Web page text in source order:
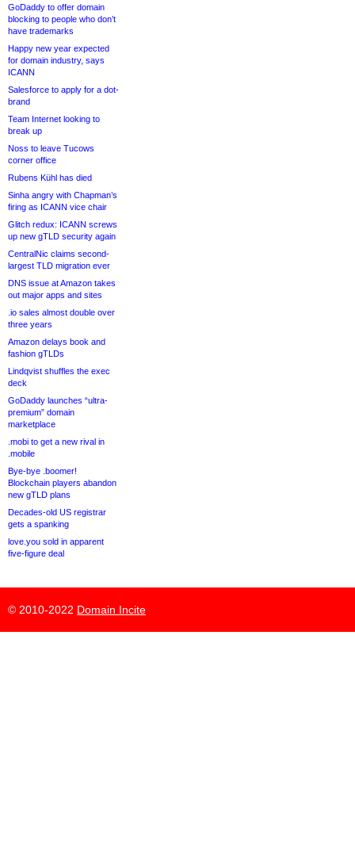
GoDaddy to offer domain
blocking to people who don’t
have trademarks
Happy new year expected
for domain industry, says
ICANN
Salesforce to apply for a dot-
brand
Team Internet looking to
break up
Noss to leave Tucows
corner office
Rubens Kühl has died
Sinha angry with Chapman’s
firing as ICANN vice chair
Glitch redux: ICANN screws
up new gTLD security again
CentralNic claims second-
largest TLD migration ever
DNS issue at Amazon takes
out major apps and sites
.io sales almost double over
three years
Amazon delays book and
fashion gTLDs
Lindqvist shuffles the exec
deck
GoDaddy launches “ultra-
premium” domain
marketplace
.mobi to get a new rival in
.mobile
Bye-bye .boomer!
Blockchain players abandon
new gTLD plans
Decades-old US registrar
gets a spanking
love.you sold in apparent
five-figure deal
© 2010-2022 Domain Incite